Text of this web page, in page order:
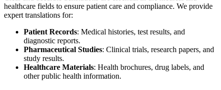
healthcare fields to ensure patient care and compliance. We provide
expert translations for:
Patient Records: Medical histories, test results, and
diagnostic reports.
Pharmaceutical Studies: Clinical trials, research papers, and
study results.
Healthcare Materials: Health brochures, drug labels, and
other public health information.